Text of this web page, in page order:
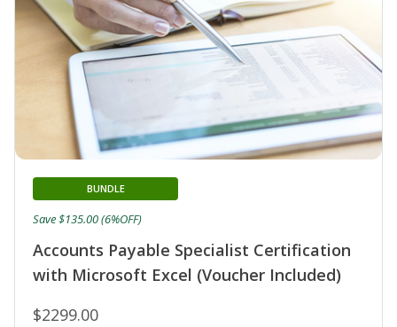
Accounts Payable Specialist Certification
with Microsoft Excel (Voucher Included)
BUNDLE
$2299.00
Save $135.00 (6%OFF)